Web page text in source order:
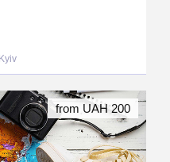
Kyiv
from UAH 200